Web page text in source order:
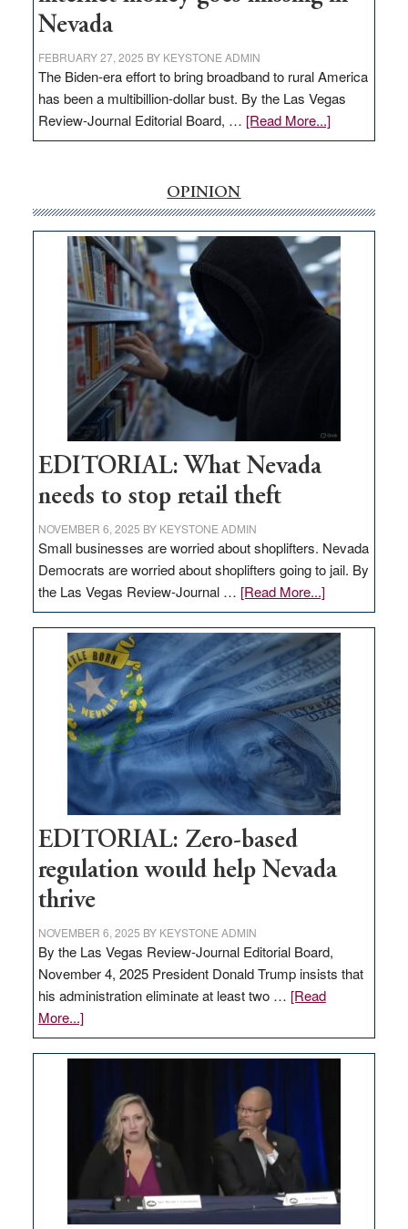
Nevada
FEBRUARY 27, 2025 BY KEYSTONE ADMIN
The Biden-era effort to bring broadband to rural America
has been a multibillion-dollar bust. By the Las Vegas
Review-Journal Editorial Board, … [Read More...]about
EDITORIAL:
internet
money
goes
missing
in
Nevada
OPINION
EDITORIAL: What Nevada
needs to stop retail theft
NOVEMBER 6, 2025 BY KEYSTONE ADMIN
Small businesses are worried about shoplifters. Nevada
Democrats are worried about shoplifters going to jail. By
the Las Vegas Review-Journal … [Read More...]about
EDITORIAL:
What
Nevada
needs
to
stop
retail
theft
EDITORIAL: Zero-based
regulation would help Nevada
thrive
NOVEMBER 6, 2025 BY KEYSTONE ADMIN
By the Las Vegas Review-Journal Editorial Board,
November 4, 2025 President Donald Trump insists that
his administration eliminate at least two … [Read
More...]about
EDITORIAL:
Zero-
regulation
would
help
Nevada
thrive